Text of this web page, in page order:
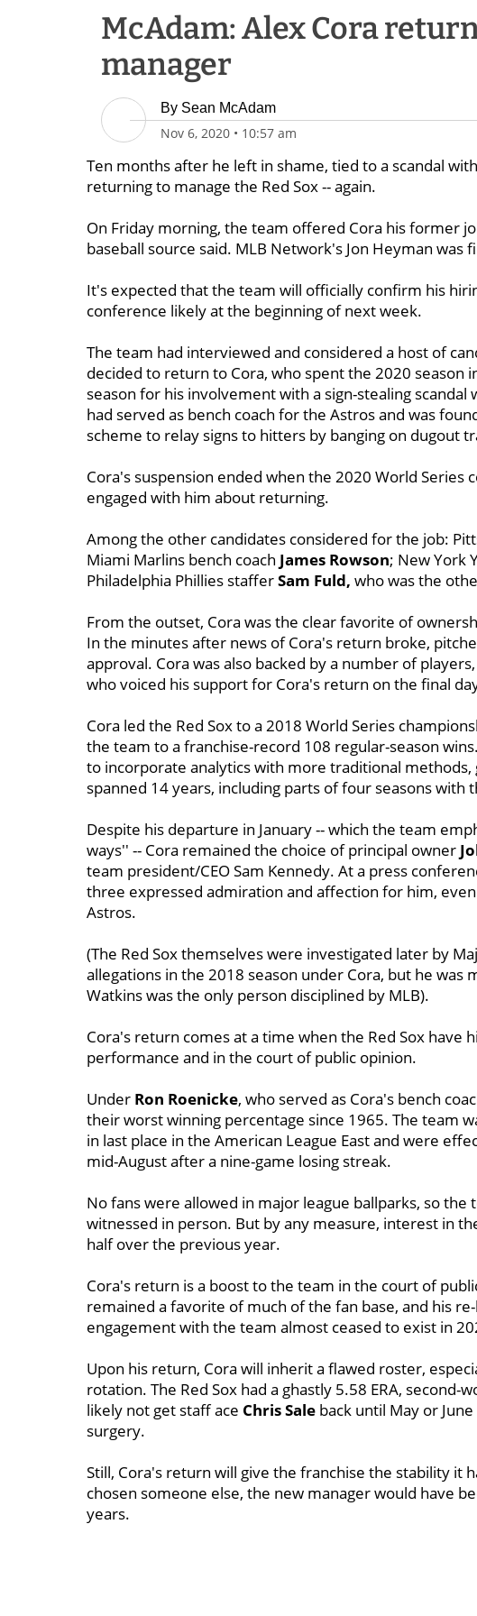
McAdam: Alex Cora
manager
By Sean McAdam
Nov 6, 2020 • 10:57 am
Ten months after he left in shame, tied to a scandal
returning to manage the Red Sox -- again.
On Friday morning, the team offered Cora his former
baseball source said. MLB Network's Jon Heyman was
It's expected that the team will officially confirm his
conference likely at the beginning of next week.
The team had interviewed and considered a host of
decided to return to Cora, who spent the 2020 season
season for his involvement with a sign-stealing
had served as bench coach for the Astros and was
scheme to relay signs to hitters by banging on dugout
Cora's suspension ended when the 2020 World Series
engaged with him about returning.
Among the other candidates considered for the job:
Miami Marlins bench coach James Rowson; New York
Philadelphia Phillies stafferSam Fuld, who was the
From the outset, Cora was the clear favorite of
In the minutes after news of Cora's return broke,
approval. Cora was also backed by a number of
who voiced his support for Cora's return on the final
Cora led the Red Sox to a 2018 World Series
the team to a franchise-record 108 regular-season
to incorporate analytics with more traditional methods,
spanned 14 years, including parts of four seasons with
Despite his departure in January -- which the team
ways'' -- Cora remained the choice of principal owner
team president/CEO Sam Kennedy. At a press
three expressed admiration and affection for him,
Astros.
(The Red Sox themselves were investigated later by
allegations in the 2018 season under Cora, but he was
Watkins was the only person disciplined by MLB).
Cora's return comes at a time when the Red Sox
performance and in the court of public opinion.
Under Ron Roenicke, who served as Cora's bench
their worst winning percentage since 1965. The team
in last place in the American League East and were
mid-August after a nine-game losing streak.
No fans were allowed in major league ballparks, so
witnessed in person. But by any measure, interest in
half over the previous year.
Cora's return is a boost to the team in the court of
remained a favorite of much of the fan base, and his
engagement with the team almost ceased to exist in
Upon his return, Cora will inherit a flawed roster,
rotation. The Red Sox had a ghastly 5.58 ERA, second-
likely not get staff ace Chris Sale back until May or
surgery.
Still, Cora's return will give the franchise the stability it
chosen someone else, the new manager would have
years.